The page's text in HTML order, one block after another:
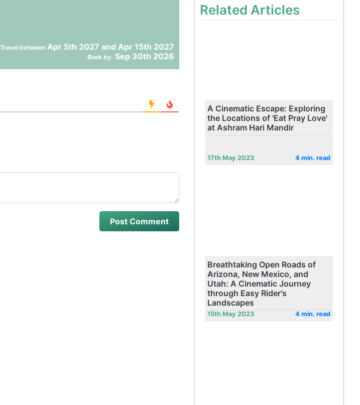
Travel betweenApr 5th 2027 and Apr 15th 2027
Book by: Sep 30th 2026
Related Articles
A Cinematic Escape: Exploring
the Locations of 'Eat Pray Love'
at Ashram Hari Mandir
17th May 2023 4 min. read
Breathtaking Open Roads of
Arizona, New Mexico, and
Utah: A Cinematic Journey
through Easy Rider's
Landscapes
15th May 2023 4 min. read